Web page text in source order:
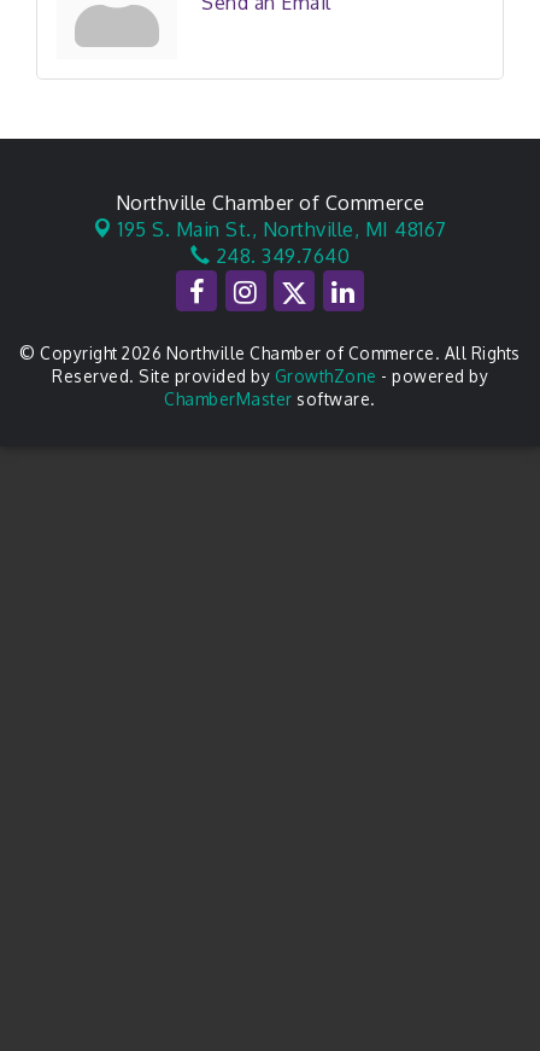
Northville Chamber of Commerce
195 S. Main St., Northville, MI 48167
248. 349.7640
© Copyright 2026 Northville Chamber of Commerce. All Rights
Reserved. Site provided by GrowthZone - powered by
ChamberMaster software.